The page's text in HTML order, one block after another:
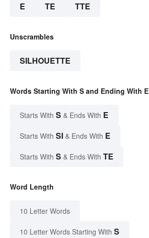
E TE TTE
Unscrambles
SILHOUETTE
Words Starting With S and Ending With E
Starts With S & Ends With E
Starts With SI & Ends With E
Starts With S & Ends With TE
Word Length
10 Letter Words
10 Letter Words Starting With S